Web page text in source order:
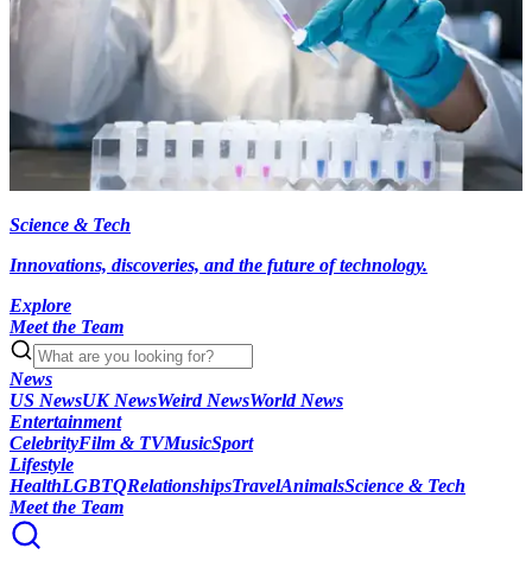
Science & Tech
Innovations, discoveries, and the future of technology.
Explore
Meet the Team
News
US NewsUK NewsWeird NewsWorld News
Entertainment
CelebrityFilm & TVMusicSport
Lifestyle
HealthLGBTQRelationshipsTravelAnimalsScience & Tech
Meet the Team